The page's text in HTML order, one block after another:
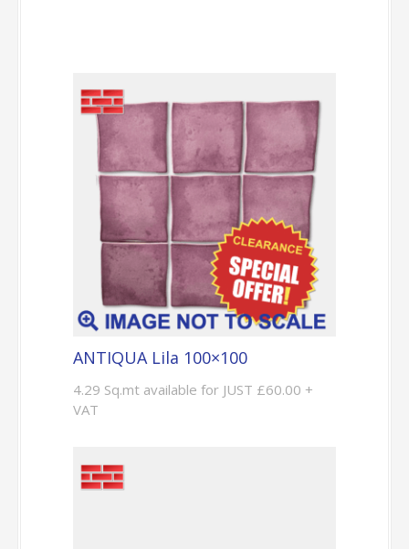
ANTIQUA Lila 100×100
4.29 Sq.mt available for JUST £60.00 +
VAT